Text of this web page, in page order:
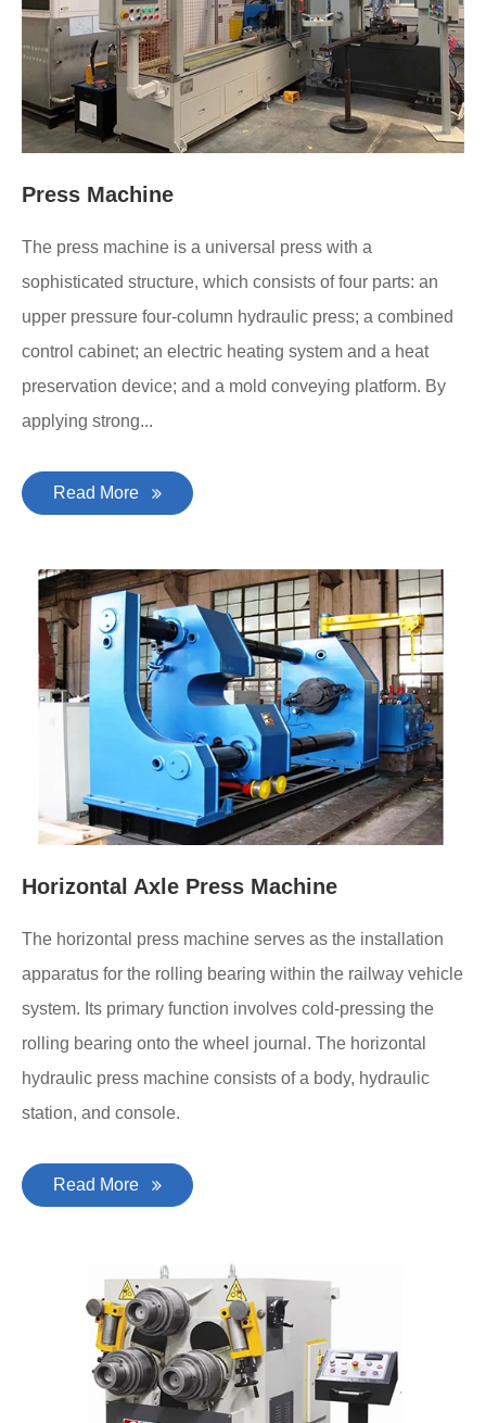
Press Machine
The press machine is a universal press with a
sophisticated structure, which consists of four parts: an
upper pressure four-column hydraulic press; a combined
control cabinet; an electric heating system and a heat
preservation device; and a mold conveying platform. By
applying strong...
Read More
Horizontal Axle Press Machine
The horizontal press machine serves as the installation
apparatus for the rolling bearing within the railway vehicle
system. Its primary function involves cold-pressing the
rolling bearing onto the wheel journal. The horizontal
hydraulic press machine consists of a body, hydraulic
station, and console.
Read More